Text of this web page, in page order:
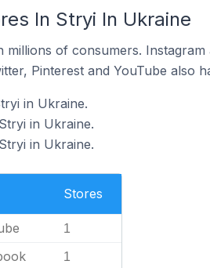
In Stryi In Ukraine
millions of consumers.
Pinterest and YouTube also
in Ukraine.
in Ukraine.
in Ukraine.
Stores
1
1